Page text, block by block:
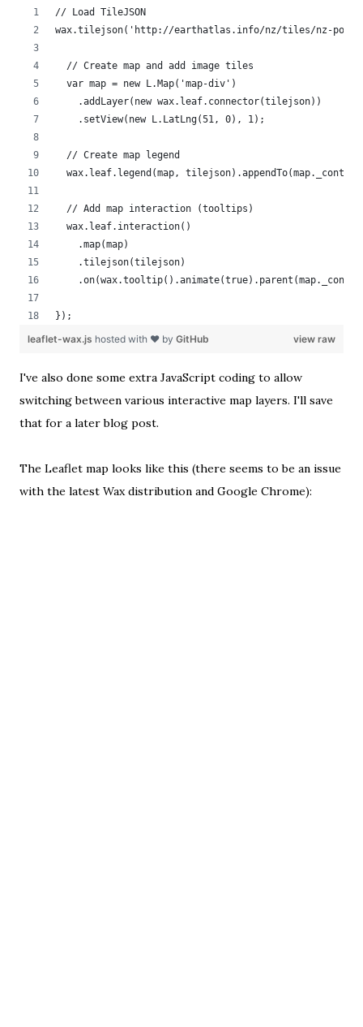
// Load TileJSON
wax.tilejson('http://earthatlas.info/nz/tiles/nz-
  var map = new L.Map('map-div')
    .addLayer(new wax.leaf.connector(tilejson))
    .setView(new L.LatLng(51, 0), 1);
  // Create map legend
wax.leaf.legend(map,
  wax.leaf.interaction()
    .map(map)
    .tilejson(tilejson)
});
view raw
leaflet-wax.js hosted with ❤ by GitHub
I've also done some extra JavaScript coding to allow
switching between various interactive map layers. I'll save
that for a later blog post.
The Leaflet map looks like this (there seems to be an issue
with the latest Wax distribution and Google Chrome):